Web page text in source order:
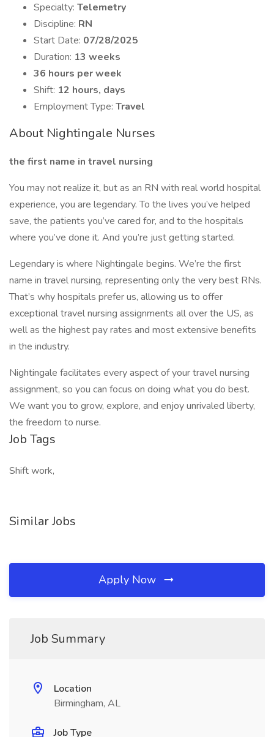
Specialty: Telemetry
Discipline: RN
Start Date: 07/28/2025
Duration: 13 weeks
36 hours per week
Shift: 12 hours, days
Employment Type: Travel
About Nightingale Nurses
the first name in travel nursing
You may not realize it, but as an RN with real world hospital
experience, you are legendary. To the lives you’ve helped
save, the patients you’ve cared for, and to the hospitals
where you’ve done it. And you’re just getting started.
Legendary is where Nightingale begins. We’re the first
name in travel nursing, representing only the very best RNs.
That’s why hospitals prefer us, allowing us to offer
exceptional travel nursing assignments all over the US, as
well as the highest pay rates and most extensive benefits
in the industry.
Nightingale facilitates every aspect of your travel nursing
assignment, so you can focus on doing what you do best.
We want you to grow, explore, and enjoy unrivaled liberty,
the freedom to nurse.
Job Tags
Shift work,
Similar Jobs
Apply Now
Job Summary
Location
Birmingham, AL
Job Type